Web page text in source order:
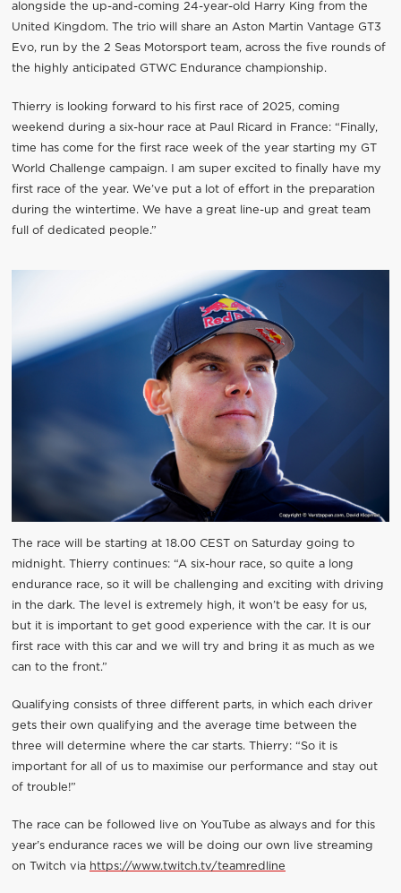
alongside the up-and-coming 24-year-old Harry King from the
United Kingdom. The trio will share an Aston Martin Vantage GT3
Evo, run by the 2 Seas Motorsport team, across the five rounds of
the highly anticipated GTWC Endurance championship.
Thierry is looking forward to his first race of 2025, coming
weekend during a six-hour race at Paul Ricard in France: “Finally,
time has come for the first race week of the year starting my GT
World Challenge campaign. I am super excited to finally have my
first race of the year. We’ve put a lot of effort in the preparation
during the wintertime. We have a great line-up and great team
full of dedicated people.”
The race will be starting at 18.00 CEST on Saturday going to
midnight. Thierry continues: “A six-hour race, so quite a long
endurance race, so it will be challenging and exciting with driving
in the dark. The level is extremely high, it won’t be easy for us,
but it is important to get good experience with the car. It is our
first race with this car and we will try and bring it as much as we
can to the front.”
Qualifying consists of three different parts, in which each driver
gets their own qualifying and the average time between the
three will determine where the car starts. Thierry: “So it is
important for all of us to maximise our performance and stay out
of trouble!”
The race can be followed live on YouTube as always and for this
year’s endurance races we will be doing our own live streaming
on Twitch via https://www.twitch.tv/teamredline